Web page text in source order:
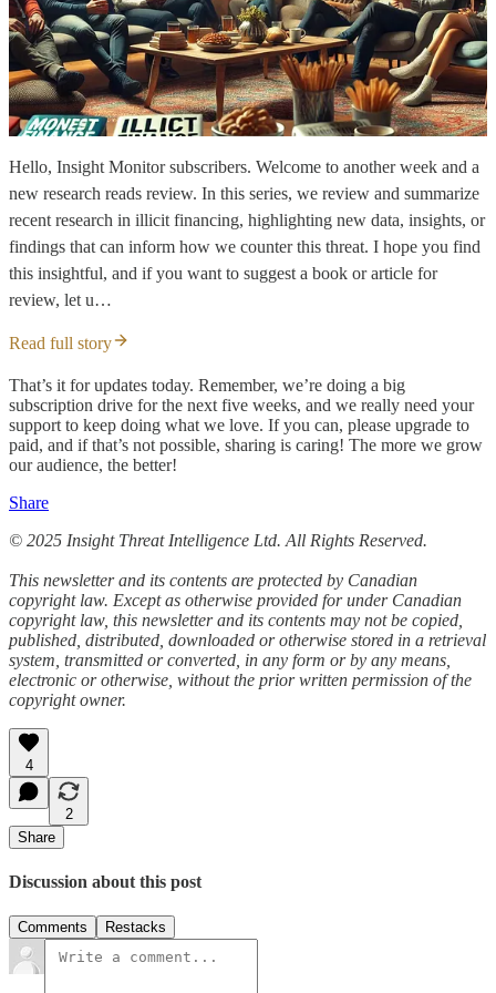
Hello, Insight Monitor subscribers. Welcome to another week and a
new research reads review. In this series, we review and summarize
recent research in illicit financing, highlighting new data, insights, or
findings that can inform how we counter this threat. I hope you find
this insightful, and if you want to suggest a book or article for
review, let u…
Read full story
That’s it for updates today. Remember, we’re doing a big
subscription drive for the next five weeks, and we really need your
support to keep doing what we love. If you can, please upgrade to
paid, and if that’s not possible, sharing is caring! The more we grow
our audience, the better!
Share
© 2025 Insight Threat Intelligence Ltd. All Rights Reserved.
This newsletter and its contents are protected by Canadian
copyright law. Except as otherwise provided for under Canadian
copyright law, this newsletter and its contents may not be copied,
published, distributed, downloaded or otherwise stored in a retrieval
system, transmitted or converted, in any form or by any means,
electronic or otherwise, without the prior written permission of the
copyright owner.
4
2
Share
Discussion about this post
Comments Restacks